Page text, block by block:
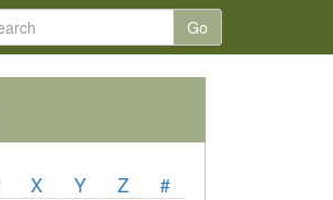
Go
X Y Z #